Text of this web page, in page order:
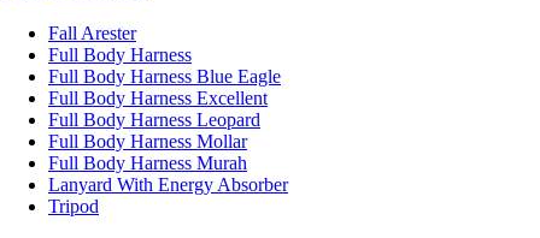
Fall Arester
Full Body Harness
Full Body Harness Blue Eagle
Full Body Harness Excellent
Full Body Harness Leopard
Full Body Harness Mollar
Full Body Harness Murah
Lanyard With Energy Absorber
Tripod